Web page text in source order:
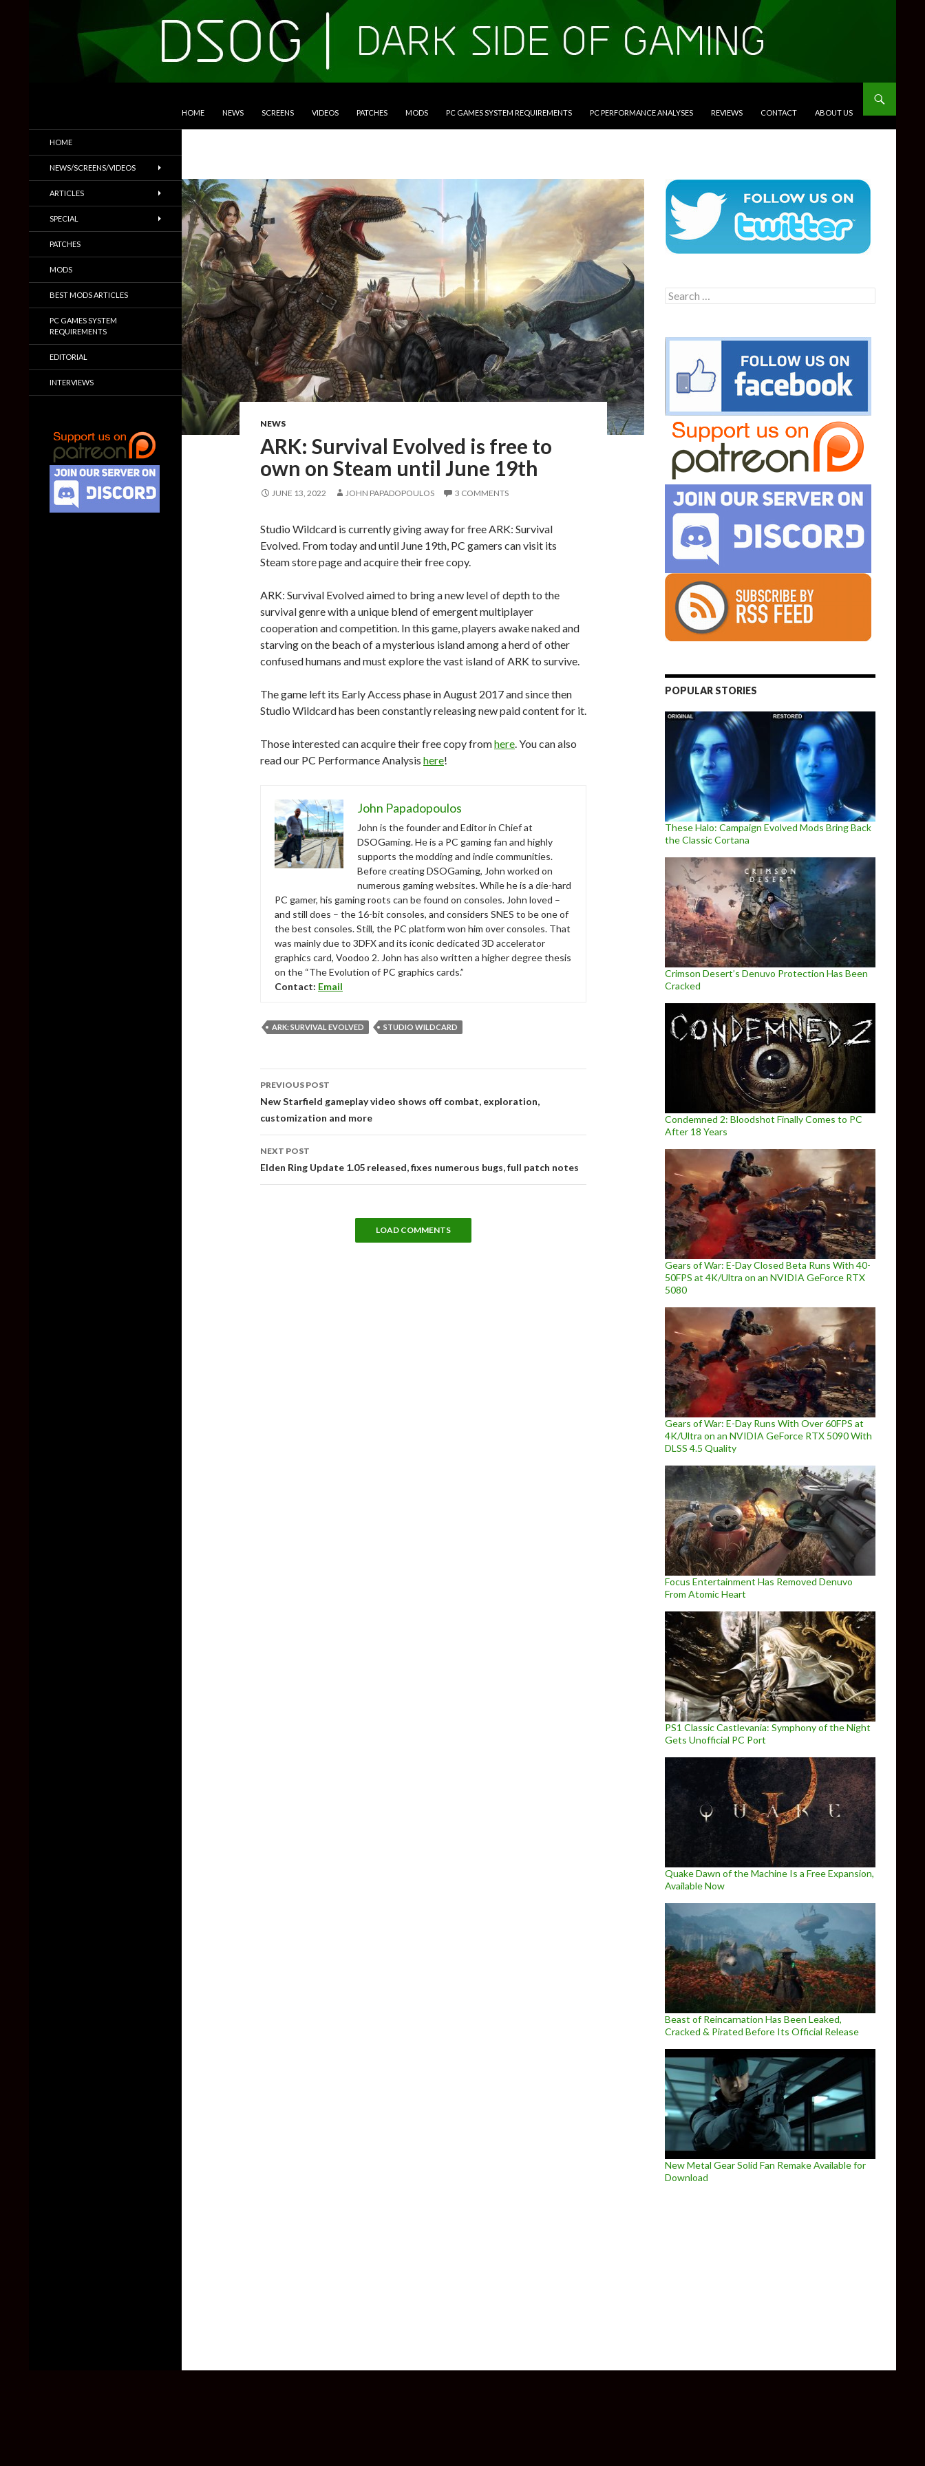
HOME NEWS SCREENS VIDEOS PATCHES MODS PC GAMES SYSTEM REQUIREMENTS PC PERFORMANCE ANALYSES REVIEWS CONTACT ABOUT US
NEWS
ARK: Survival Evolved is free to
own on Steam until June 19th
JUNE 13, 2022 JOHN PAPADOPOULOS 3 COMMENTS
Studio Wildcard is currently giving away for free ARK: Survival
Evolved. From today and until June 19th, PC gamers can visit its
Steam store page and acquire their free copy.
ARK: Survival Evolved aimed to bring a new level of depth to the
survival genre with a unique blend of emergent multiplayer
cooperation and competition. In this game, players awake naked and
starving on the beach of a mysterious island among a herd of other
confused humans and must explore the vast island of ARK to survive.
The game left its Early Access phase in August 2017 and since then
Studio Wildcard has been constantly releasing new paid content for it.
Those interested can acquire their free copy fromhere. You can also
read our PC Performance Analysis here!
John Papadopoulos
John is the founder and Editor in Chief at
DSOGaming. He is a PC gaming fan and highly
supports the modding and indie communities.
Before creating DSOGaming, John worked on
numerous gaming websites. While he is a die-hard
PC gamer, his gaming roots can be found on consoles. John loved –
and still does – the 16-bit consoles, and considers SNES to be one of
the best consoles. Still, the PC platform won him over consoles. That
was mainly due to 3DFX and its iconic dedicated 3D accelerator
graphics card, Voodoo 2. John has also written a higher degree thesis
on the “The Evolution of PC graphics cards.”
Contact: Email
ARK: SURVIVAL EVOLVED STUDIO WILDCARD
navigation
PREVIOUS POST
New Starfield gameplay video shows off combat, exploration,
customization and more
NEXT POST
Elden Ring Update 1.05 released, fixes numerous bugs, full patch notes
LOAD COMMENTS
Search
for:
POPULAR STORIES
These Halo: Campaign Evolved Mods Bring Back
the Classic Cortana
Crimson Desert’s Denuvo Protection Has Been
Cracked
Condemned 2: Bloodshot Finally Comes to PC
After 18 Years
Gears of War: E-Day Closed Beta Runs With 40-
50FPS at 4K/Ultra on an NVIDIA GeForce RTX
5080
Gears of War: E-Day Runs With Over 60FPS at
4K/Ultra on an NVIDIA GeForce RTX 5090 With
DLSS 4.5 Quality
Focus Entertainment Has Removed Denuvo
From Atomic Heart
PS1 Classic Castlevania: Symphony of the Night
Gets Unofficial PC Port
Quake Dawn of the Machine Is a Free Expansion,
Available Now
Beast of Reincarnation Has Been Leaked,
Cracked & Pirated Before Its Official Release
New Metal Gear Solid Fan Remake Available for
Download
Trailers & More
HOME
NEWS/SCREENS/VIDEOS
ARTICLES
SPECIAL
PATCHES
MODS
BEST MODS ARTICLES
PC GAMES SYSTEM
REQUIREMENTS
EDITORIAL
INTERVIEWS